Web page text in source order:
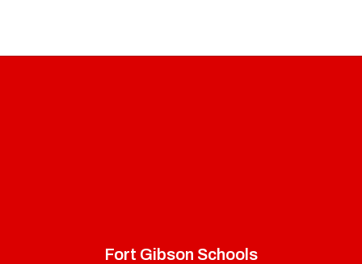
Fort Gibson Schools